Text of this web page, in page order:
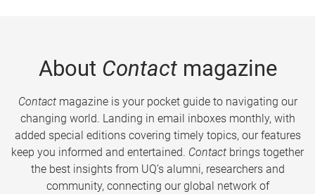
About Contactmagazine
Contactmagazine is your pocket guide to navigating our
changing world. Landing in email inboxes monthly, with
added special editions covering timely topics, our features
keep you informed and entertained. Contact brings together
the best insights from UQ’s alumni, researchers and
community, connecting our global network of